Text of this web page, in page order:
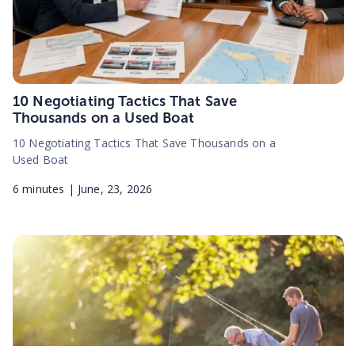
10 Negotiating Tactics That Save
Thousands on a Used Boat
10 Negotiating Tactics That Save Thousands on a
Used Boat
6 minutes | June, 23, 2026